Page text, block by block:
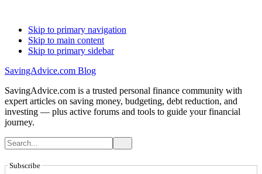
Skip to primary navigation
Skip to main content
Skip to primary sidebar
SavingAdvice.com Blog
SavingAdvice.com is a trusted personal finance community with
expert articles on saving money, budgeting, debt reduction, and
investing — plus active forums and tools to guide your financial
journey.
Subscribe